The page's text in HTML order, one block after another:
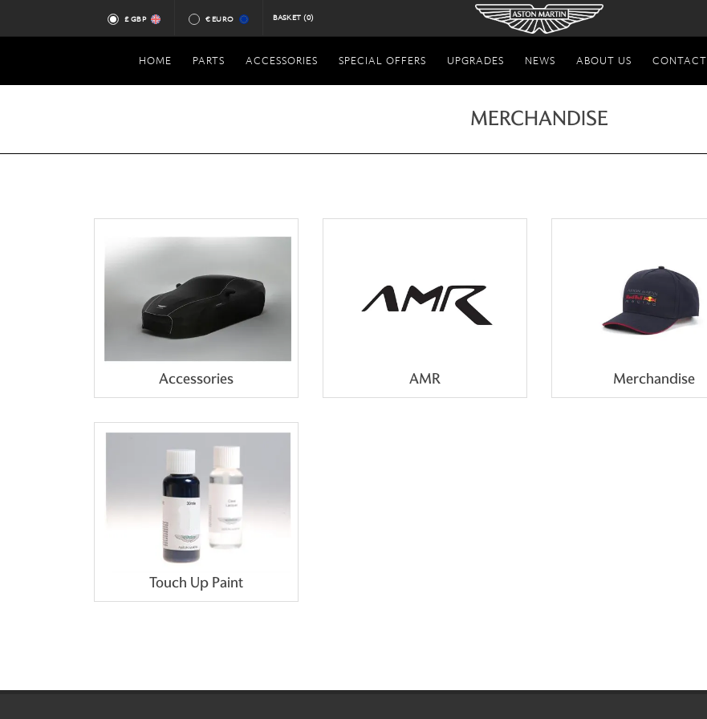
£ GBP € EURO BASKET (0)
HOME PARTS ACCESSORIES SPECIAL OFFERS UPGRADES NEWS ABOUT US CONTACT
MERCHANDISE
Accessories AMR Merchandise
Touch Up Paint